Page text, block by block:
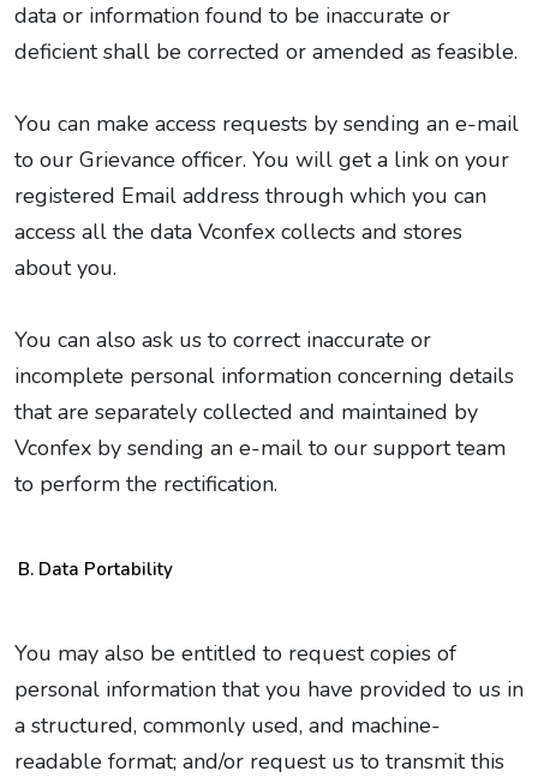
data or information found to be inaccurate or
deficient shall be corrected or amended as feasible.
You can make access requests by sending an e-mail
to our Grievance officer. You will get a link on your
registered Email address through which you can
access all the data Vconfex collects and stores
about you.
You can also ask us to correct inaccurate or
incomplete personal information concerning details
that are separately collected and maintained by
Vconfex by sending an e-mail to our support team
to perform the rectification.
Data Portability
You may also be entitled to request copies of
personal information that you have provided to us in
a structured, commonly used, and machine-
readable format; and/or request us to transmit this